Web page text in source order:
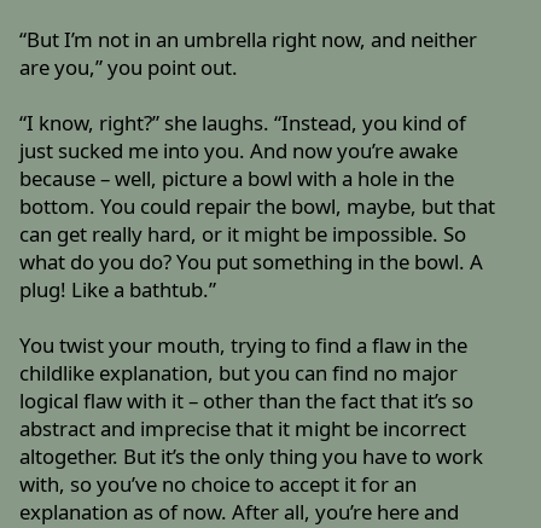
“But I’m not in an umbrella right now, and neither
are you,” you point out.
“I know, right?” she laughs. “Instead, you kind of
just sucked me into you. And now you’re awake
because – well, picture a bowl with a hole in the
bottom. You could repair the bowl, maybe, but that
can get really hard, or it might be impossible. So
what do you do? You put something in the bowl. A
plug! Like a bathtub.”
You twist your mouth, trying to find a flaw in the
childlike explanation, but you can find no major
logical flaw with it – other than the fact that it’s so
abstract and imprecise that it might be incorrect
altogether. But it’s the only thing you have to work
with, so you’ve no choice to accept it for an
explanation as of now. After all, you’re here and